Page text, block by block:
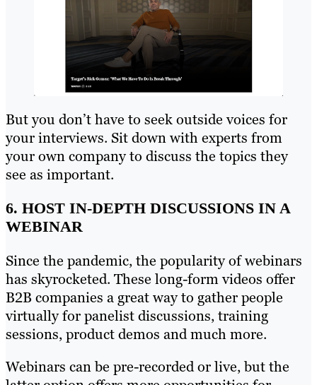
But you don’t have to seek outside voices for
your interviews. Sit down with experts from
your own company to discuss the topics they
see as important.
6. HOST IN-DEPTH DISCUSSIONS IN A
WEBINAR
Since the pandemic, the popularity of webinars
has skyrocketed. These long-form videos offer
B2B companies a great way to gather people
virtually for panelist discussions, training
sessions, product demos and much more.
Webinars can be pre-recorded or live, but the